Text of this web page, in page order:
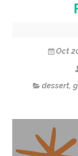
Oct
dessert,